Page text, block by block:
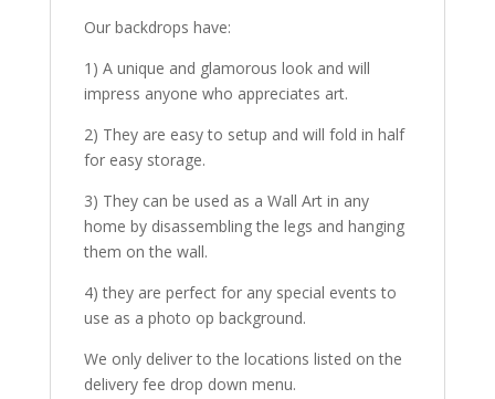
Our backdrops have:
1) A unique and glamorous look and will
impress anyone who appreciates art.
2) They are easy to setup and will fold in half
for easy storage.
3) They can be used as a Wall Art in any
home by disassembling the legs and hanging
them on the wall.
4) they are perfect for any special events to
use as a photo op background.
We only deliver to the locations listed on the
delivery fee drop down menu.